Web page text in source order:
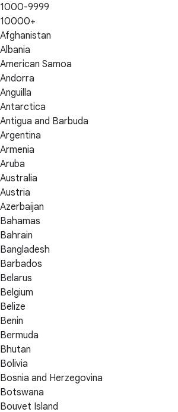
1000-9999
10000+
Afghanistan
Albania
American Samoa
Andorra
Anguilla
Antarctica
Antigua and Barbuda
Argentina
Armenia
Aruba
Australia
Austria
Azerbaijan
Bahamas
Bahrain
Bangladesh
Barbados
Belarus
Belgium
Belize
Benin
Bermuda
Bhutan
Bolivia
Bosnia and Herzegovina
Botswana
Bouvet Island